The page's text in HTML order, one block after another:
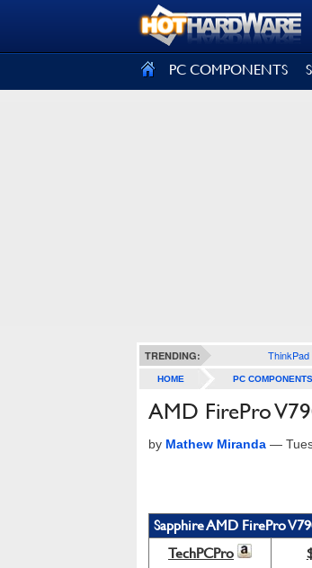
PC COMPONENTS
TRENDING:
HOME PC COMPONENTS
AMD FirePro
by Mathew Miranda —
Sapphire AMD FirePro
TechPCPro